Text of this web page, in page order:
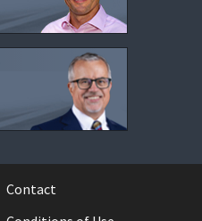
Contact